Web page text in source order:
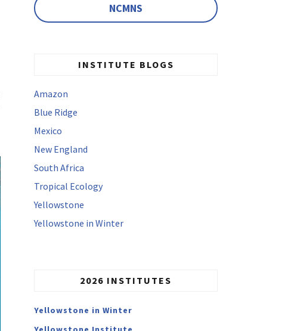
NCMNS
INSTITUTE BLOGS
Amazon
Blue Ridge
Mexico
New England
South Africa
Tropical Ecology
Yellowstone
Yellowstone in Winter
2026 INSTITUTES
Yellowstone in Winter